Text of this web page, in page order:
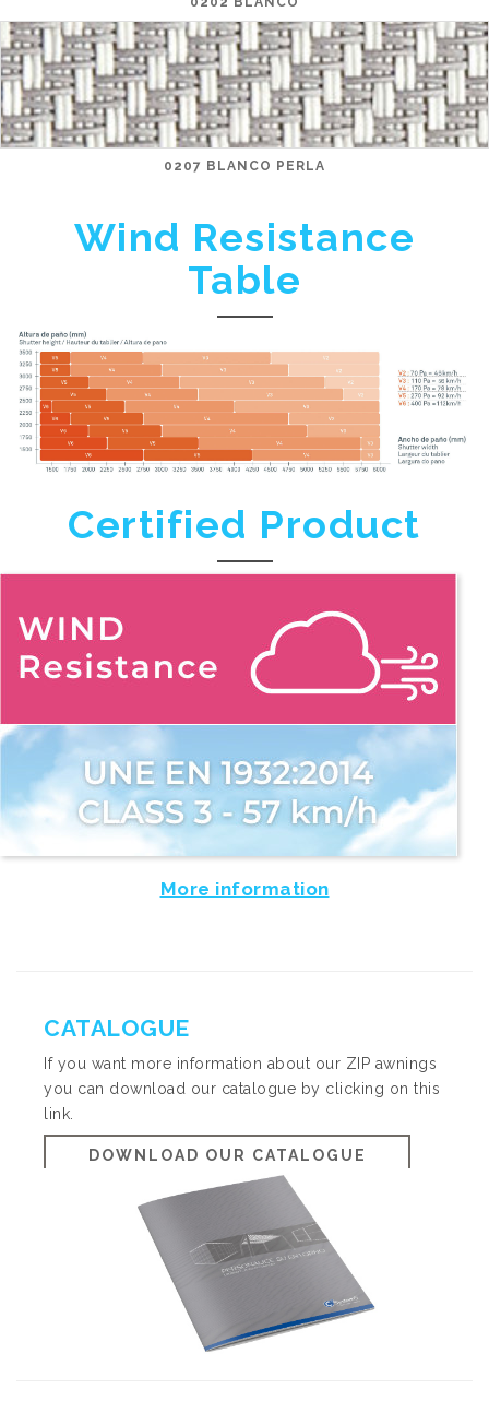
0207 BLANCO PERLA
Wind Resistance
Table
Certified Product
More information
CATALOGUE
If you want more information about our ZIP awnings
you can download our catalogue by clicking on this
link.
DOWNLOAD OUR CATALOGUE